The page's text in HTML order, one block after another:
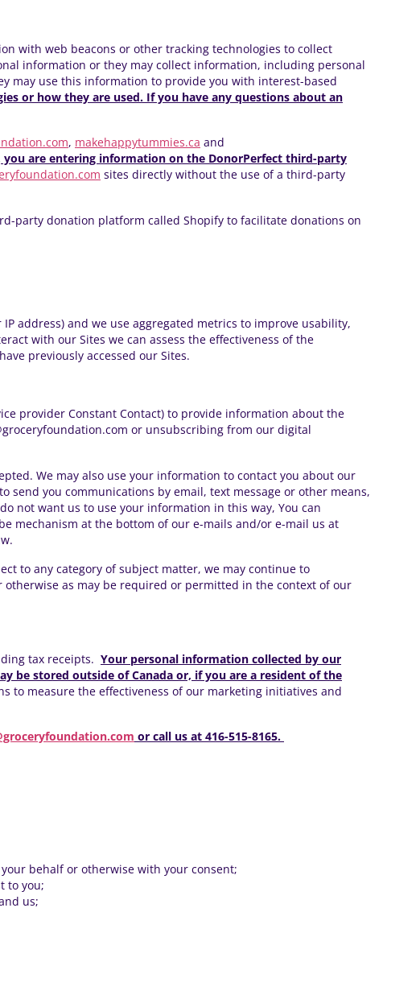
with web beacons or other tracking technologies to collect
information or they may collect information, including personal
may use this information to provide you with interest-based
or how they are used. If you have any questions about an
, makehappytummies.ca and
are entering information on the DonorPerfect third-party
sites directly without the use of a third-party
party donation platform called Shopify to facilitate donations on
address) and we use aggregated metrics to improve usability,
with our Sites we can assess the effectiveness of the
previously accessed our Sites.
provider Constant Contact) to provide information about the
or unsubscribing from our digital
We may also use your information to contact you about our
you communications by email, text message or other means,
not want us to use your information in this way, You can
mechanism at the bottom of our e-mails and/or e-mail us at
to any category of subject matter, we may continue to
as may be required or permitted in the context of our
tax receipts. Your personal information collected by our
be stored outside of Canada or, if you are a resident of the
to measure the effectiveness of our marketing initiatives and
or call us at 416-515-8165.
behalf or otherwise with your consent;
to you;
us;